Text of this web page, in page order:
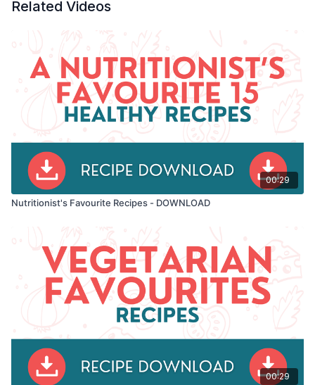
Related Videos
00:29
Nutritionist's Favourite Recipes - DOWNLOAD
00:29